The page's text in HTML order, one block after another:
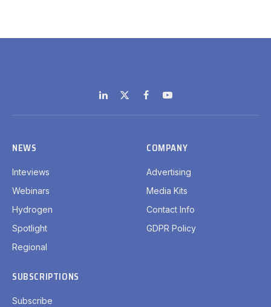
LinkedIn
X
(Twitter)
FacebookYouTube
NEWS
Inteviews
Webinars
Hydrogen
Spotlight
Regional
COMPANY
Advertising
Media Kits
Contact Info
GDPR Policy
SUBSCRIPTIONS
Subscribe